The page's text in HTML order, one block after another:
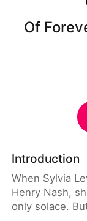
Of
Introduction
When Sylvia
Henry Nash,
only solace.